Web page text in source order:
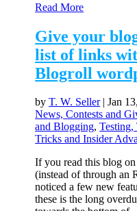
Read More
Give your
list of links
Blogroll
byT. W. Seller|Jan
News, Contests and
and Blogging,Testing,
Tricks and Insider
If you read this blog
(instead of through an
noticed a few new
these is the long